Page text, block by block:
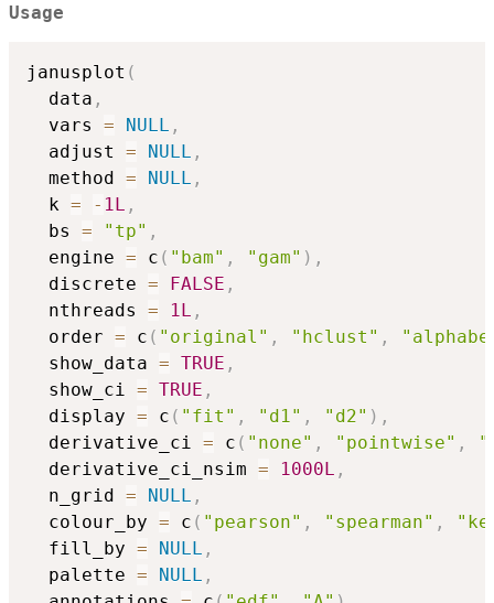
Usage
janusplot (
  data
,
  vars
= NULL ,
  adjust
= NULL ,
  method
= NULL ,
  k
= - 1L ,
  bs
= "tp" ,
  engine
= c ( "bam" , "gam" ) ,
  discrete
= FALSE ,
  nthreads
= 1L ,
  order
= c ( "original" , "hclust" ,
  show_data
= TRUE ,
  show_ci
= TRUE ,
  display
= c ( "fit" , "d1" , "d2" ) ,
  derivative_ci
= c ( "none" , "pointwise" ,
  derivative_ci_nsim
= 1000L ,
  n_grid
= NULL ,
  colour_by
= c ( "pearson" , "spearman" ,
  fill_by
= NULL ,
  palette
= NULL ,